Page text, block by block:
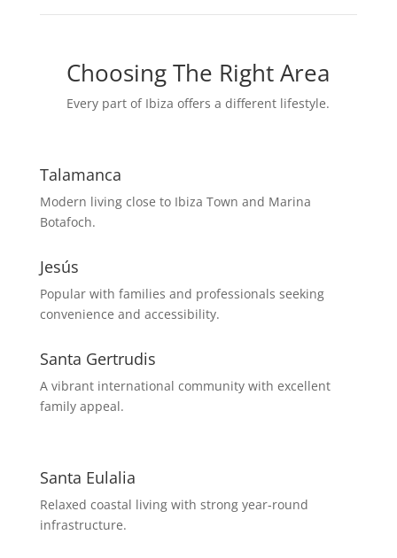
Choosing The Right Area
Every part of Ibiza offers a different lifestyle.
Talamanca
Modern living close to Ibiza Town and Marina
Botafoch.
Jesús
Popular with families and professionals seeking
convenience and accessibility.
Santa Gertrudis
A vibrant international community with excellent
family appeal.
Santa Eulalia
Relaxed coastal living with strong year-round
infrastructure.